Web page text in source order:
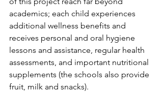
academics; each child experiences
additional wellness benefits and
receives personal and oral hygiene
lessons and assistance, regular health
assessments, and important nutritional
supplements (the schools also provide
fruit, milk and snacks).